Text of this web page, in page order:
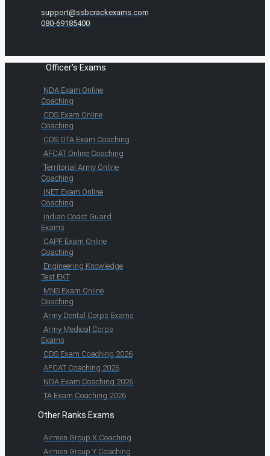
support@ssbcrackexams.com
080-69185400
Officer's Exams
NDA Exam Online
Coaching
CDS Exam Online
Coaching
CDS OTA Exam Coaching
AFCAT Online Coaching
Territorial Army Online
Coaching
INET Exam Online
Coaching
Indian Coast Guard
Exams
CAPF Exam Online
Coaching
Engineering Knowledge
Test EKT
MNS Exam Online
Coaching
Army Dental Corps Exams
Army Medical Corps
Exams
CDS Exam Coaching 2026
AFCAT Coaching 2026
NDA Exam Coaching 2026
TA Exam Coaching 2026
Other Ranks Exams
Airmen Group X Coaching
Airmen Group Y Coaching